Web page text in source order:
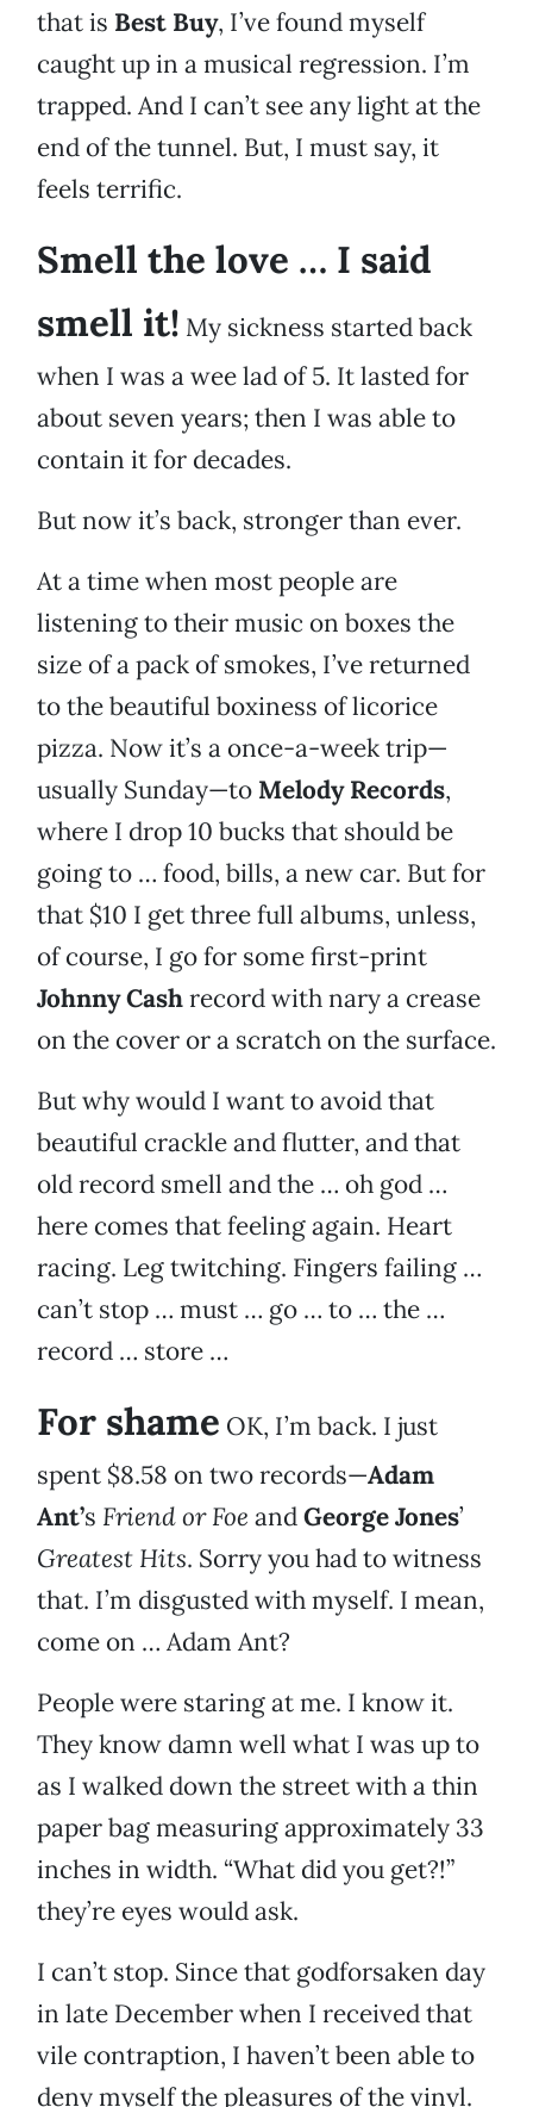
that is Best Buy, I’ve found myself
caught up in a musical regression. I’m
trapped. And I can’t see any light at the
end of the tunnel. But, I must say, it
feels terrific.
Smell the love … I said
smell it! My sickness started back
when I was a wee lad of 5. It lasted for
about seven years; then I was able to
contain it for decades.
But now it’s back, stronger than ever.
At a time when most people are
listening to their music on boxes the
size of a pack of smokes, I’ve returned
to the beautiful boxiness of licorice
pizza. Now it’s a once-a-week trip—
usually Sunday—to Melody Records,
where I drop 10 bucks that should be
going to … food, bills, a new car. But for
that $10 I get three full albums, unless,
of course, I go for some first-print
Johnny Cashrecord with nary a crease
on the cover or a scratch on the surface.
But why would I want to avoid that
beautiful crackle and flutter, and that
old record smell and the … oh god …
here comes that feeling again. Heart
racing. Leg twitching. Fingers failing …
can’t stop … must … go … to … the …
record … store …
For shame OK, I’m back. I just
spent $8.58 on two records—Adam
Ant’s Friend or Foe andGeorge Jones’
Greatest Hits. Sorry you had to witness
that. I’m disgusted with myself. I mean,
come on … Adam Ant?
People were staring at me. I know it.
They know damn well what I was up to
as I walked down the street with a thin
paper bag measuring approximately 33
inches in width. “What did you get?!”
they’re eyes would ask.
I can’t stop. Since that godforsaken day
in late December when I received that
vile contraption, I haven’t been able to
deny myself the pleasures of the vinyl.